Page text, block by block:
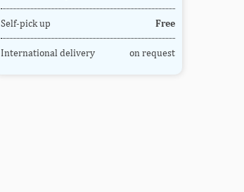
Self-pick up Free
International delivery on request